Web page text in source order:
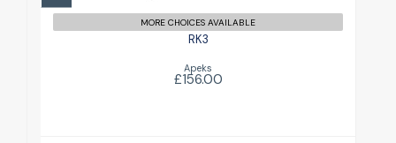
MORE CHOICES AVAILABLE
RK3
Apeks
£156.00